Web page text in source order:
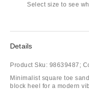
Select size to see
Details
Product Sku: 98639487;
Minimalist square toe
block heel for a modern